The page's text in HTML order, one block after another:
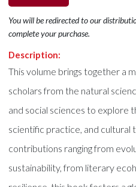
You will be redirected to our
complete your purchase.
Description:
This volume brings together a
scholars from the natural
and social sciences to explore
scientific practice, and cultural
contributions ranging from
sustainability, from literary